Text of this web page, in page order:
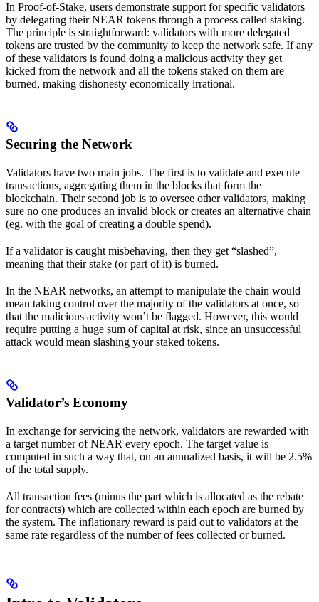
In Proof-of-Stake, users demonstrate support for specific validators
by delegating their NEAR tokens through a process called staking.
The principle is straightforward: validators with more delegated
tokens are trusted by the community to keep the network safe. If any
of these validators is found doing a malicious activity they get
kicked from the network and all the tokens staked on them are
burned, making dishonesty economically irrational.
Securing the Network
Validators have two main jobs. The first is to validate and execute
transactions, aggregating them in the blocks that form the
blockchain. Their second job is to oversee other validators, making
sure no one produces an invalid block or creates an alternative chain
(eg. with the goal of creating a double spend).
If a validator is caught misbehaving, then they get “slashed”,
meaning that their stake (or part of it) is burned.
In the NEAR networks, an attempt to manipulate the chain would
mean taking control over the majority of the validators at once, so
that the malicious activity won’t be flagged. However, this would
require putting a huge sum of capital at risk, since an unsuccessful
attack would mean slashing your staked tokens.
Validator’s Economy
In exchange for servicing the network, validators are rewarded with
a target number of NEAR every epoch. The target value is
computed in such a way that, on an annualized basis, it will be 2.5%
of the total supply.
All transaction fees (minus the part which is allocated as the rebate
for contracts) which are collected within each epoch are burned by
the system. The inflationary reward is paid out to validators at the
same rate regardless of the number of fees collected or burned.